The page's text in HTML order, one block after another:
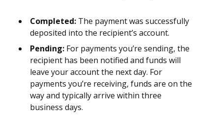
Completed: The payment was successfully
deposited into the recipient’s account.
Pending: For payments you’re sending, the
recipient has been notified and funds will
leave your account the next day. For
payments you’re receiving, funds are on the
way and typically arrive within three
business days.